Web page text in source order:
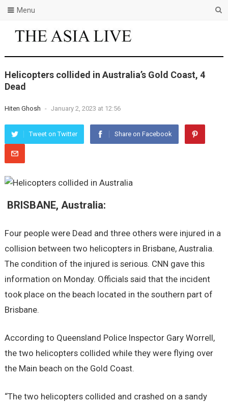
Menu
Helicopters collided in Australia’s Gold Coast, 4
Dead
Hiten Ghosh - January 2, 2023 at 12:56
Tweet on Twitter Share on Facebook
BRISBANE, Australia:
Four people were Dead and three others were injured in a
collision between two helicopters in Brisbane, Australia.
The condition of the injured is serious. CNN gave this
information on Monday. Officials said that the incident
took place on the beach located in the southern part of
Brisbane.
According to Queensland Police Inspector Gary Worrell,
the two helicopters collided while they were flying over
the Main beach on the Gold Coast.
“The two helicopters collided and crashed on a sandy